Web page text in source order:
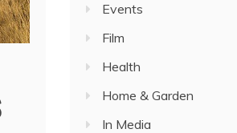
Events
Film
Health
Home & Garden
In Media